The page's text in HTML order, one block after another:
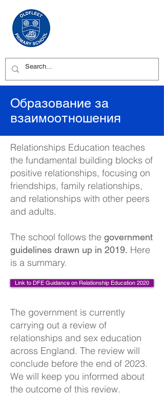
Образование за
взаимоотношения
Relationships Education teaches
the fundamental building blocks of
positive relationships, focusing on
friendships, family relationships,
and relationships with other peers
and adults.
The school follows the government
guidelines drawn up in 2019. Here
is a summary.
Link to DFE Guidance on Relationship Education 2020
The government is currently
carrying out a review of
relationships and sex education
across England. The review will
conclude before the end of 2023.
We will keep you informed about
the outcome of this review.